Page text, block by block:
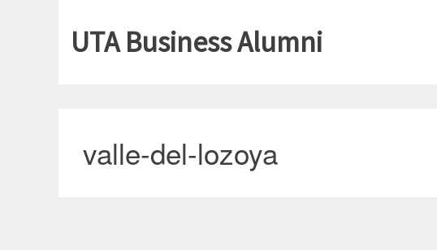
UTA Business Alumni
valle-del-lozoya